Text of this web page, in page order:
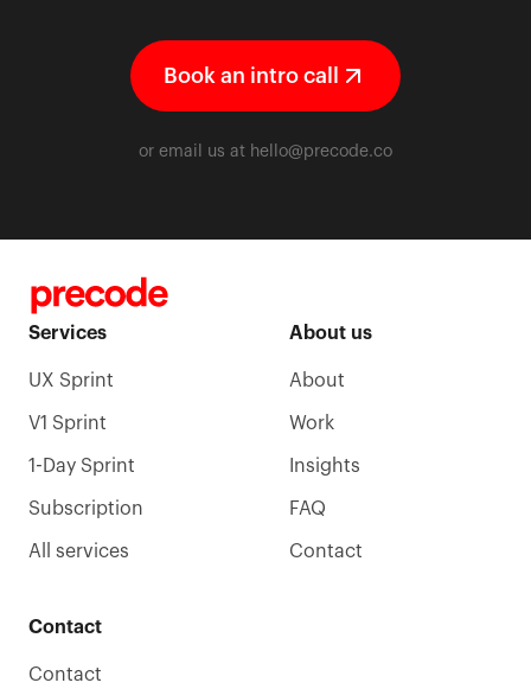
Book an intro call
or email us at hello@precode.co
Services
UX Sprint
V1 Sprint
1-Day Sprint
Subscription
All services
About us
About
Work
Insights
FAQ
Contact
Contact
Contact